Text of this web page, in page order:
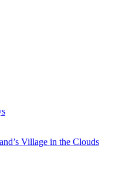
Village in the Clouds